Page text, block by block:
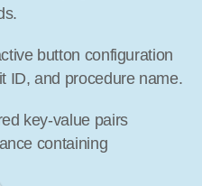
button configuration
ID, and procedure name.
key-value pairs
containing